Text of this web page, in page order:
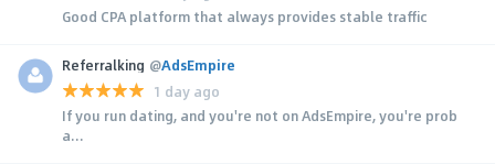
Good CPA platform that always provides stable traffic
Referralking @AdsEmpire
1 day ago
If you run dating, and you're not on AdsEmpire, you're prob
a...